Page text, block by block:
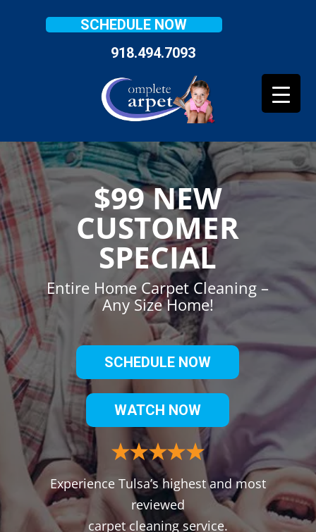
SCHEDULE NOW
918.494.7093
$99 NEW
CUSTOMER
SPECIAL
Entire Home Carpet Cleaning –
Any Size Home!
SCHEDULE NOW
WATCH NOW
Experience Tulsa’s highest and most
reviewed
carpet cleaning service.